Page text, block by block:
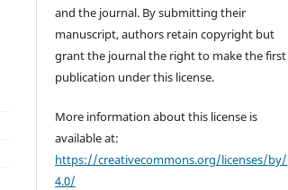
and the journal. By submitting their
manuscript, authors retain copyright but
grant the journal the right to make the first
publication under this license.
More information about this license is
available at:
https://creativecommons.org/licenses/by/
4.0/